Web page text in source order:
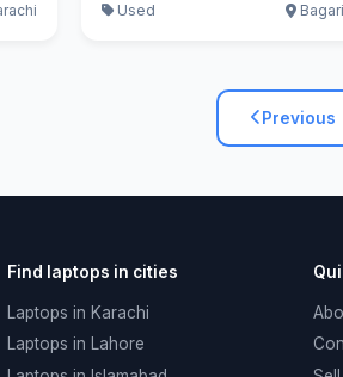
Used
Previous
Find laptops in cities
Laptops in Karachi
Laptops in Lahore